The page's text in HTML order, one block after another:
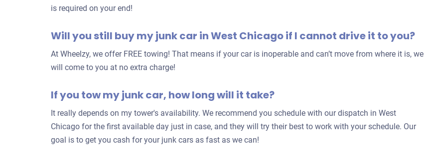
is required on your end!
Will you still buy my junk car in West Chicago if I cannot drive it to you?
At Wheelzy, we offer FREE towing! That means if your car is inoperable and can’t move from where it is, we
will come to you at no extra charge!
If you tow my junk car, how long will it take?
It really depends on my tower's availability. We recommend you schedule with our dispatch in West
Chicago for the first available day just in case, and they will try their best to work with your schedule. Our
goal is to get you cash for your junk cars as fast as we can!